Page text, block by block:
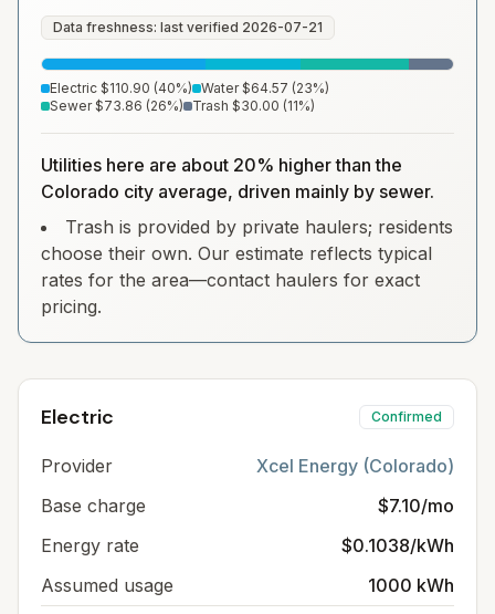
Data freshness: last verified 2026-07-21
Electric $110.90 (40%) Water $64.57 (23%)
Sewer $73.86 (26%) Trash $30.00 (11%)
Utilities here are about 20% higher than the
Colorado city average, driven mainly by sewer.
Trash is provided by private haulers; residents
choose their own. Our estimate reflects typical
rates for the area—contact haulers for exact
pricing.
Electric Confirmed
Provider
Xcel Energy (Colorado)
Base charge
$7.10/mo
Energy rate
$0.1038/kWh
Assumed usage
1000 kWh